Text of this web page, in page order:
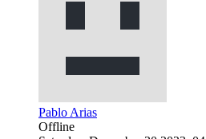
Pablo Arias
Offline